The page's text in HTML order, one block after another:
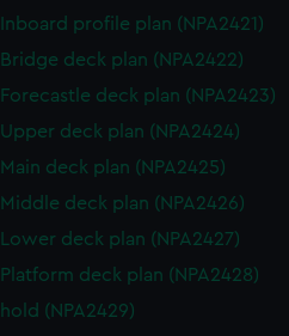
Inboard profile plan (NPA2421)
Bridge deck plan (NPA2422)
Forecastle deck plan (NPA2423)
Upper deck plan (NPA2424)
Main deck plan (NPA2425)
Middle deck plan (NPA2426)
Lower deck plan (NPA2427)
Platform deck plan (NPA2428)
hold (NPA2429)